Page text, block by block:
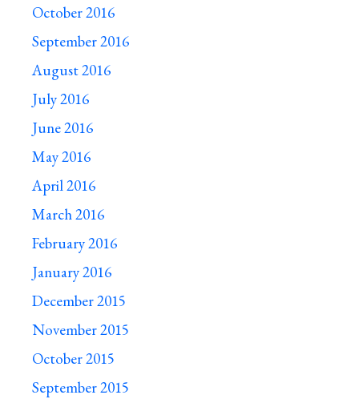
October 2016
September 2016
August 2016
July 2016
June 2016
May 2016
April 2016
March 2016
February 2016
January 2016
December 2015
November 2015
October 2015
September 2015